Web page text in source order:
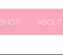
SHOP ABOUT